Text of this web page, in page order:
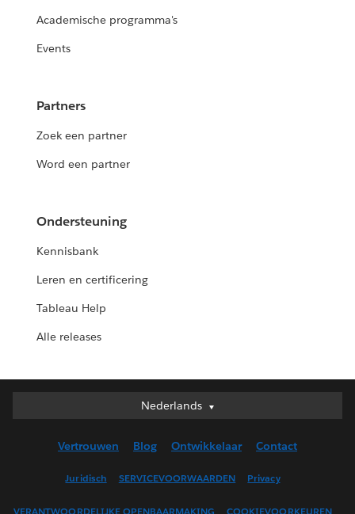
Academische programma's
Events
Partners
Zoek een partner
Word een partner
Ondersteuning
Kennisbank
Leren en certificering
Tableau Help
Alle releases
Nederlands
Nederlands
English (UK)
Vertrouwen Blog Ontwikkelaar Contact
Juridisch SERVICEVOORWAARDEN Privacy
VERANTWOORDELIJKE OPENBAARMAKING COOKIEVOORKEUREN